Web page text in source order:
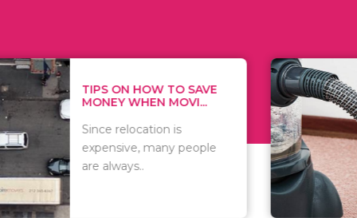
HOW TO SAVE
WHEN MOVI...
relocation is
many people
WHAT TO
WHEN
There are
of
including..